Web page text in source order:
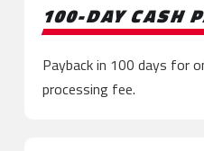
100-DAY CASH
Payback in 100 days for
processing fee.